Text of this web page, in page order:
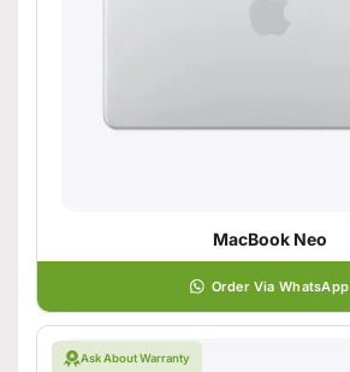
MacBook Neo
Order Via WhatsApp
Ask About Warranty